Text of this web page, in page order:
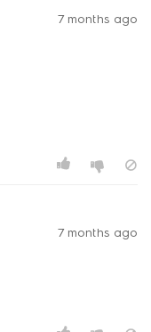
7 months ago
7 months ago